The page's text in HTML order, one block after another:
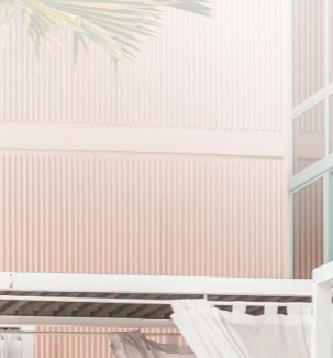
I agree to the